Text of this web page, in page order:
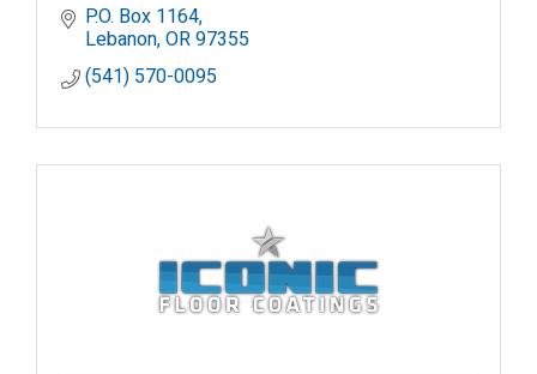
P.O. Box 1164
Lebanon OR97355
(541) 570-0095